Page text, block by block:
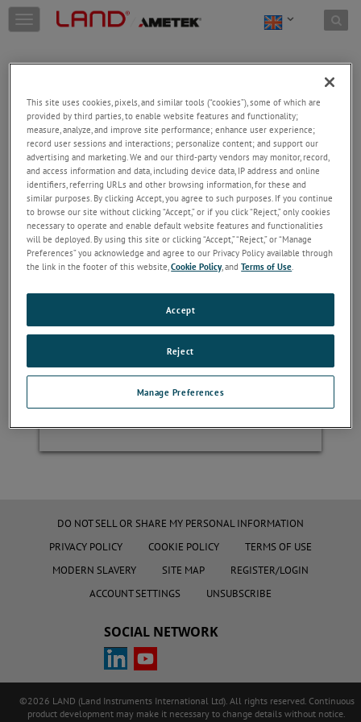
Skip to content
T
o
g
e
n
a
v
g
a
t
o
n
Welcome!
Please login/register to access technical
information downloads (user/installation guides), to
receive our newsletter and new product/service
updates, submit a support request and more.
Email
Password
Forgot Password
Register
DO NOT SELL OR SHARE MY PERSONAL INFORMATION
PRIVACY POLICY
COOKIE POLICY
TERMS OF USE
MODERN SLAVERY
SITE MAP
REGISTER/LOGIN
ACCOUNT SETTINGS
UNSUBSCRIBE
SOCIAL NETWORK
©2026 LAND (Land Instruments International Ltd). All rights reserved. Continuous
product development may make it necessary to change details without notice.
This site uses cookies, pixels, and similar tools (“cookies”), some of which are
provided by third parties, to enable website features and functionality;
measure, analyze, and improve site performance; enhance user experience;
record user sessions and interactions; personalize content; and support our
advertising and marketing. We and our third-party vendors may monitor, record,
and access information and data, including device data, IP address and online
identifiers, referring URLs and other browsing information, for these and
similar purposes. By clicking Accept, you agree to such purposes. If you continue
to browse our site without clicking “Accept,” or if you click “Reject,” only cookies
necessary to operate and enable default website features and functionalities
will be deployed. By using this site or clicking “Accept,” “Reject,” or “Manage
Preferences” you acknowledge and agree to our Privacy Policy available through
the link in the footer of this website,Cookie Policy, andTerms of Use.
Manage Preferences
Reject
Accept